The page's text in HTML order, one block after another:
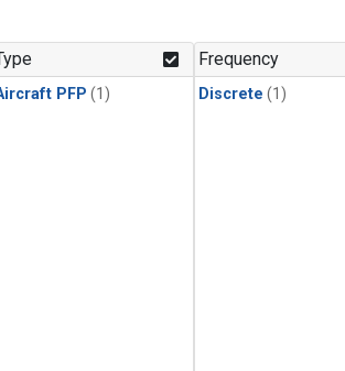
PFP (1)
Frequency
Discrete (1)